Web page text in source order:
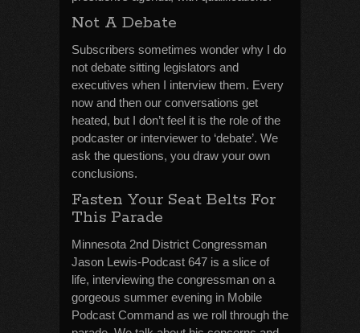
Not A Debate
Subscribers sometimes wonder why I do
not debate sitting legislators and
executives when I interview them. Every
now and then our conversations get
heated, but I don’t feel it is the role of the
podcaster or interviewer to ‘debate’. We
ask the questions, you draw your own
conclusions.
Fasten Your Seat Belts For
This Parade
Minnesota 2nd District Congressman
Jason Lewis-Podcast 647 is a slice of
life, interviewing the congressman on a
gorgeous summer evening in Mobile
Podcast Command as we roll through the